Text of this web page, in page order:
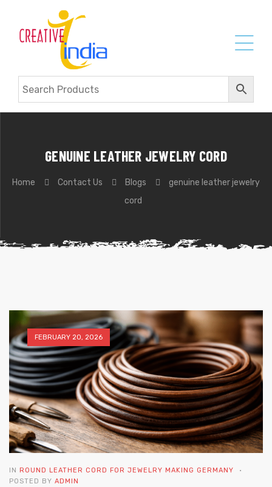
GENUINE LEATHER JEWELRY CORD
Home Contact Us Blogs
genuine leather jewelry
cord
FEBRUARY 20, 2026
IN
ROUND LEATHER CORD FOR JEWELRY MAKING GERMANY
POSTED BY ADMIN
Round